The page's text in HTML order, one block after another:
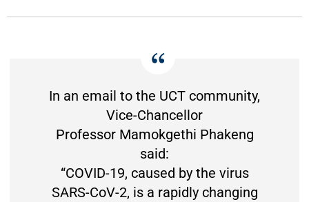
In an email to the UCT community,
Vice-Chancellor
Professor Mamokgethi Phakeng
said:
“COVID-19, caused by the virus
SARS-CoV-2, is a rapidly changing